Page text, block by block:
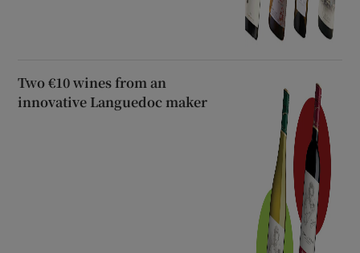
Two €10 wines from an
innovative Languedoc maker